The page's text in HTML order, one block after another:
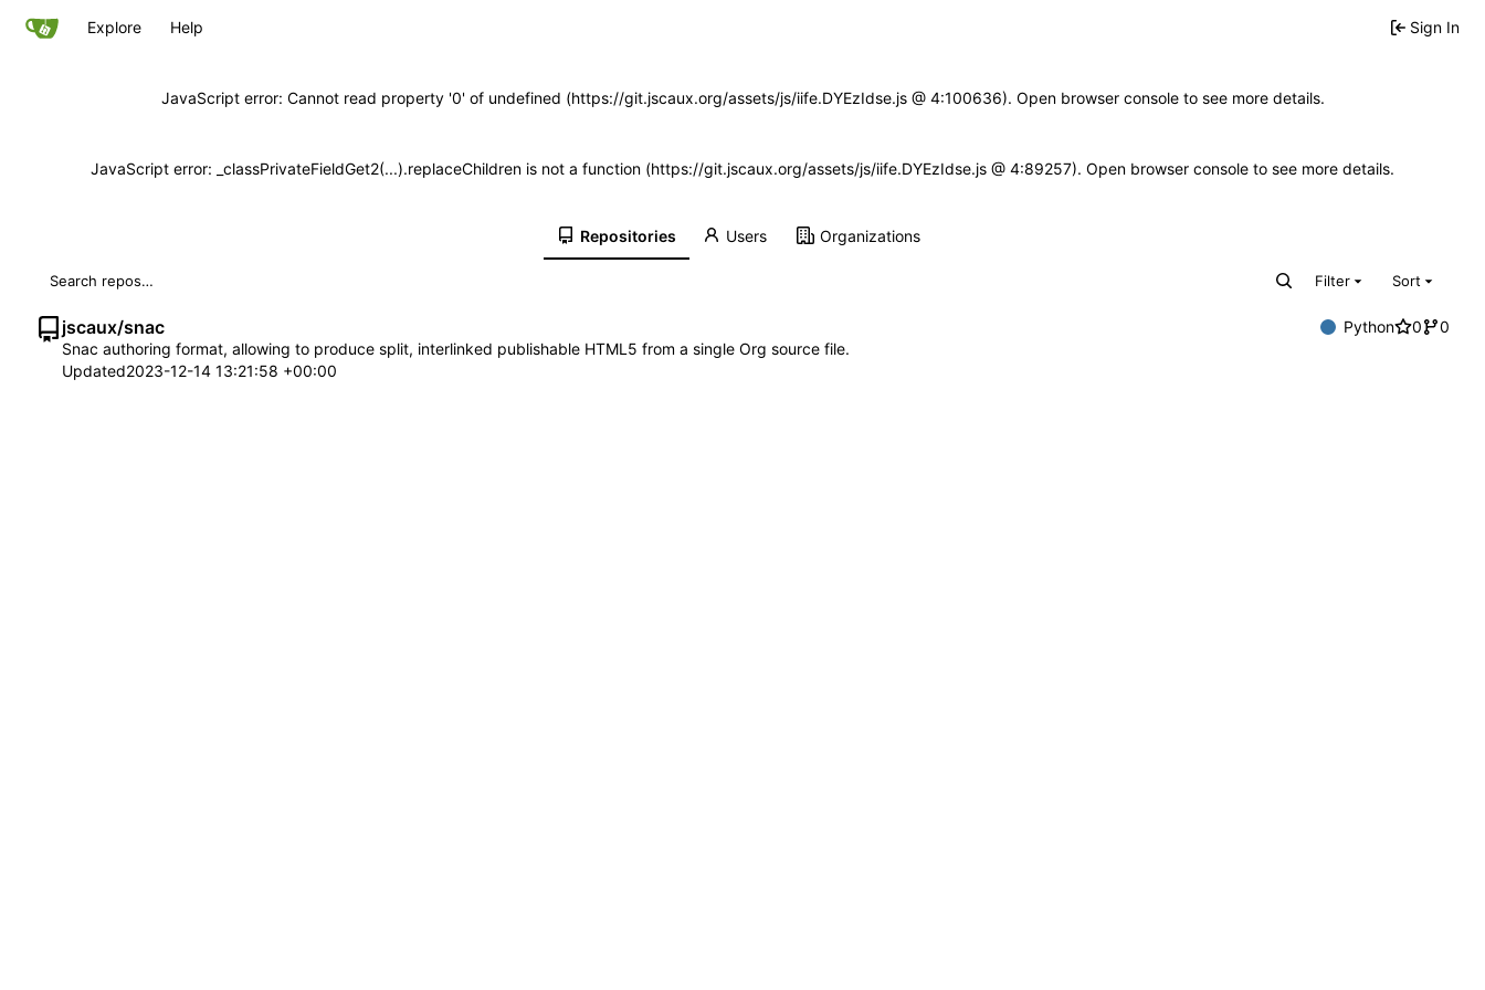
Explore Help Sign In
JavaScript error: Cannot read property '0' of undefined (https://git.jscaux.org/assets/js/iife.DYEzIdse.js @ 4:100636). Open browser console to see more details.
JavaScript error: _classPrivateFieldGet2(...).replaceChildren is not a function (https://git.jscaux.org/assets/js/iife.DYEzIdse.js @ 4:89257). Open browser console to see more details.
Repositories Users Organizations
Filter Sort
jscaux/snac Python 0
0
Snac authoring format, allowing to produce split, interlinked publishable HTML5 from a single Org source file.
Updated2023-12-14 13:21:58 +00:00